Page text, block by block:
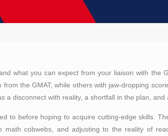
what you can expect from your liaison with the
the GMAT, while others with jaw-dropping
disconnect with reality, a shortfall in the plan,
to before hoping to acquire cutting-edge skills.
cobwebs, and adjusting to the reality of